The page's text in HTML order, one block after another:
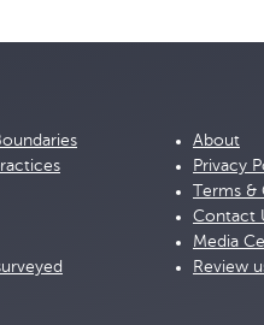
About
Privacy
Terms
Contact
Media
Review